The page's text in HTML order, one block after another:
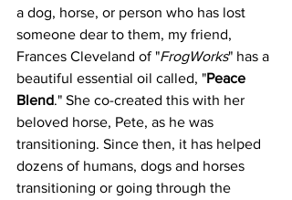
a dog, horse, or person who has lost
someone dear to them, my friend,
Frances Cleveland of "FrogWorks" has a
beautiful essential oil called, "Peace
Blend." She co-created this with her
beloved horse, Pete, as he was
transitioning. Since then, it has helped
dozens of humans, dogs and horses
transitioning or going through the